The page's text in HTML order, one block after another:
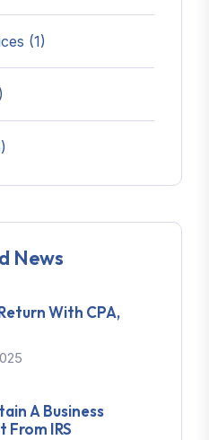
(1)
News
With CPA,
A Business
From IRS